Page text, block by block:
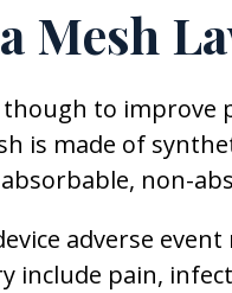
Mesh
to
is made of
non-
adverse
include pain,